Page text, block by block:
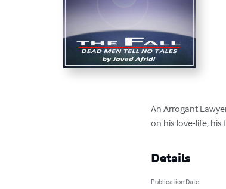
An Arrogant
on his love-life, his
Details
Publication Date